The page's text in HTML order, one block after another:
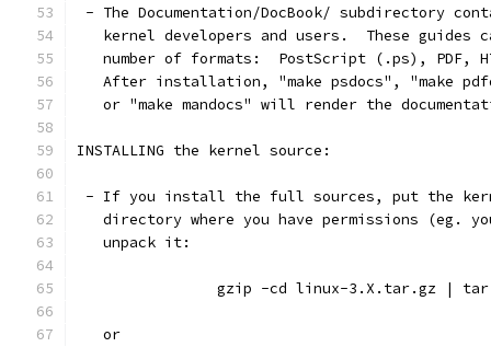
- The Documentation/DocBook/ subdirectory
kernel developers and users.  These guides
number of formats:  PostScript (.ps), PDF,
After installation, "make psdocs", "make
or "make mandocs" will render the
INSTALLING the kernel source:
- If you install the full sources, put the
directory where you have permissions (eg.
   unpack it:
gzip -cd linux-3.X.tar.gz |
   or